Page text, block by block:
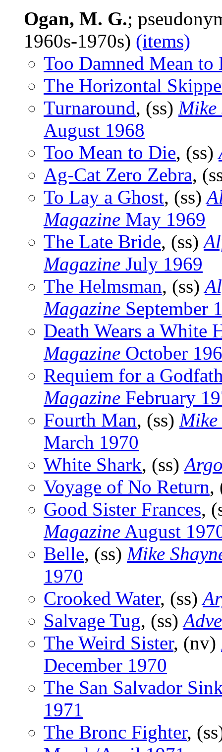
Ogan, M. G.;
1960s-1970s) (items)
Too Damned Mean to
The Horizontal
Turnaround, (ss) Mike
August 1968
Too Mean to Die, (ss)
Ag-Cat Zero Zebra,
To Lay a Ghost, (ss)
Magazine May 1969
The Late Bride, (ss)
Magazine July 1969
The Helmsman, (ss)
Magazine September
Death Wears a White
Magazine October
Requiem for a
Magazine February
Fourth Man, (ss) Mike
March 1970
White Shark, (ss)
Voyage of No Return,
Good Sister Frances,
Magazine August
Belle, (ss) Mike
1970
Crooked Water, (ss)
Salvage Tug, (ss)
The Weird Sister, (nv)
December 1970
The San Salvador
1971
The Bronc Fighter,